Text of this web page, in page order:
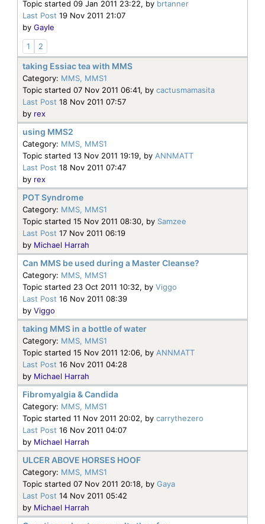
Topic started 09 Jan 2011 23:22, by brtanner
Last Post 19 Nov 2011 21:07
by Gayle
1
2
taking Essiac tea with MMS
Category: MMS, MMS1
Topic started 07 Nov 2011 06:41, by cactusmamasita
Last Post 18 Nov 2011 07:57
by rex
using MMS2
Category: MMS, MMS1
Topic started 13 Nov 2011 19:19, by ANNMATT
Last Post 18 Nov 2011 07:47
by rex
POT Syndrome
Category: MMS, MMS1
Topic started 15 Nov 2011 08:30, by Samzee
Last Post 17 Nov 2011 06:19
by Michael Harrah
Can MMS be used during a Master Cleanse?
Category: MMS, MMS1
Topic started 23 Oct 2011 10:32, by Viggo
Last Post 16 Nov 2011 08:39
by Viggo
taking MMS in a bottle of water
Category: MMS, MMS1
Topic started 15 Nov 2011 12:06, by ANNMATT
Last Post 16 Nov 2011 04:28
by Michael Harrah
Fibromyalgia & Candida
Category: MMS, MMS1
Topic started 11 Nov 2011 20:02, by carrythezero
Last Post 16 Nov 2011 04:07
by Michael Harrah
ULCER ABOVE HORSES HOOF
Category: MMS, MMS1
Topic started 07 Nov 2011 20:18, by Gaya
Last Post 14 Nov 2011 05:42
by Michael Harrah